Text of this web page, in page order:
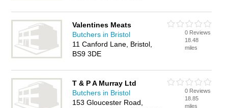
Valentines Meats
Butchers in Bristol
11 Canford Lane, Bristol,
BS9 3DE
0 Reviews
18.48
miles
T & P A Murray Ltd
Butchers in Bristol
153 Gloucester Road,
0 Reviews
18.85
miles